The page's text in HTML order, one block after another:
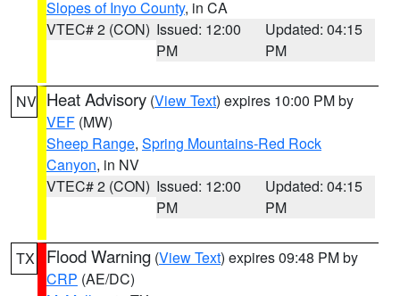
Slopes of Inyo County, in CA
VTEC# 2 (CON) Issued: 12:00
PM
Updated: 04:15
PM
NV Heat Advisory (View Text) expires 10:00 PM by
VEF (MW)
Sheep Range, Spring Mountains-Red Rock
Canyon, in NV
VTEC# 2 (CON) Issued: 12:00
PM
Updated: 04:15
PM
TX Flood Warning (View Text) expires 09:48 PM by
CRP (AE/DC)